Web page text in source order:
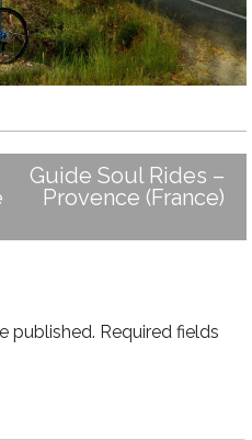
Guide Soul Rides –
Provence (France)
published. Required fields